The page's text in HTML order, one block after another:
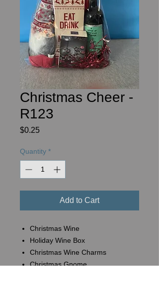
Christmas Cheer -
R123
$0.25Price
Quantity *
Add to Cart
Christmas Wine
Holiday Wine Box
Christmas Wine Charms
Christmas Gnome